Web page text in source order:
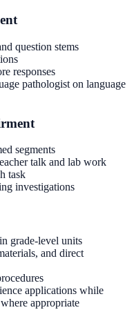
question stems
responses
pathologist on language
segments
talk and lab work
task
investigations
grade-level units
and direct
applications while
appropriate